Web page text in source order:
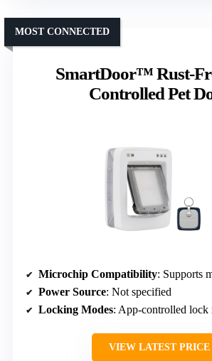
SmartDoor™ Rust-
Controlled Pet
MOST CONNECTED
Microchip Compatibility: Supports
Power Source: Not specified
Locking Modes: App-controlled lock
VIEW LATEST PRICE